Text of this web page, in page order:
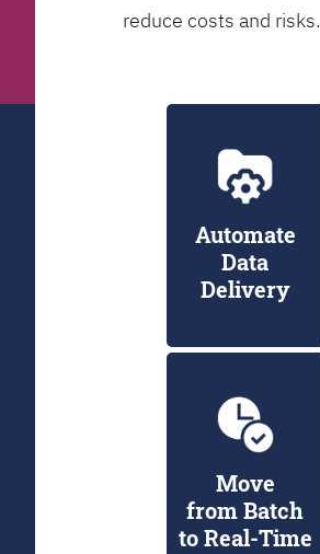
reduce costs and risks.
Automate
Data
Delivery
Move
from Batch
to Real-Time